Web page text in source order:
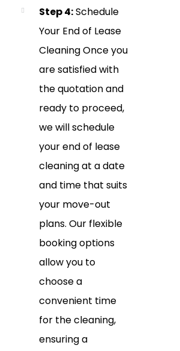
Step 4:Schedule
Your End of Lease
Cleaning Once you
are satisfied with
the quotation and
ready to proceed,
we will schedule
your end of lease
cleaning at a date
and time that suits
your move-out
plans. Our flexible
booking options
allow you to
choose a
convenient time
for the cleaning,
ensuring a